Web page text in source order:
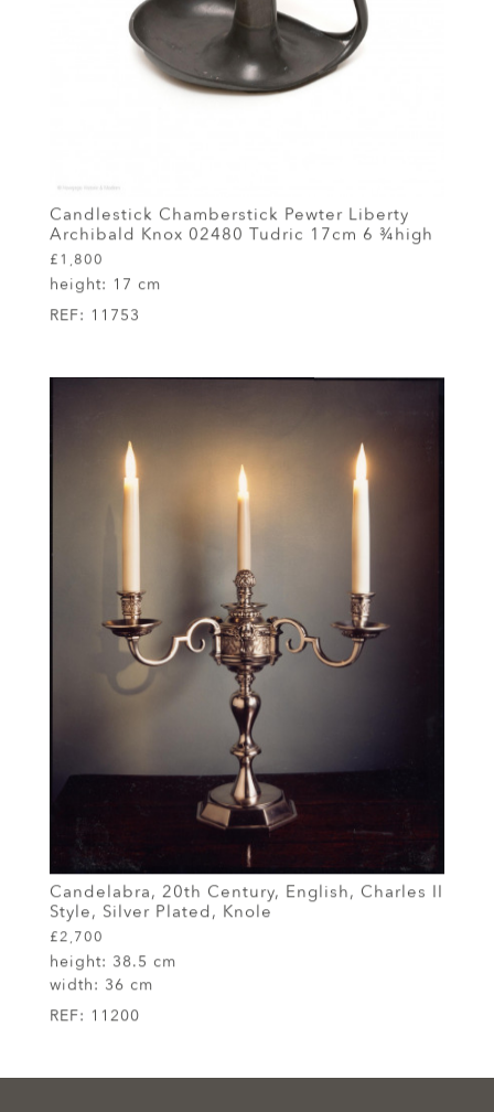
Candlestick Chamberstick Pewter Liberty
Archibald Knox 02480 Tudric 17cm 6 ¾high
£1,800
height: 17 cm
REF: 11753
Candelabra, 20th Century, English, Charles II
Style, Silver Plated, Knole
£2,700
height: 38.5 cm
width: 36 cm
REF: 11200